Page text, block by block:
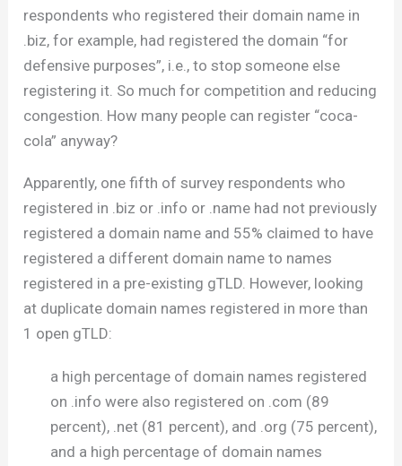
respondents who registered their domain name in
.biz, for example, had registered the domain “for
defensive purposes”, i.e., to stop someone else
registering it. So much for competition and reducing
congestion. How many people can register “coca-
cola” anyway?
Apparently, one fifth of survey respondents who
registered in .biz or .info or .name had not previously
registered a domain name and 55% claimed to have
registered a different domain name to names
registered in a pre-existing gTLD. However, looking
at duplicate domain names registered in more than
1 open gTLD:
a high percentage of domain names registered
on .info were also registered on .com (89
percent), .net (81 percent), and .org (75 percent),
and a high percentage of domain names